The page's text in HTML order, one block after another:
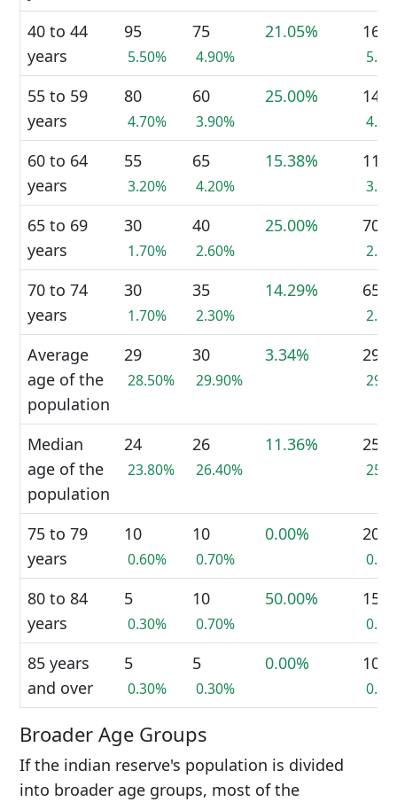
40 to 44
years
95
5.50%
75
4.90%
21.05% 165
55 to 59
years
80
4.70%
60
3.90%
25.00% 145
60 to 64
years
55
3.20%
65
4.20%
15.38% 115
65 to 69
years
30
1.70%
40
2.60%
25.00% 70
70 to 74
years
30
1.70%
35
2.30%
14.29% 65
Average
age of the
population
29
28.50%
30
29.90%
3.34% 29
Median
age of the
population
24
23.80%
26
26.40%
11.36% 25
75 to 79
years
10
0.60%
10
0.70%
0.00% 20
80 to 84
years
5
0.30%
10
0.70%
50.00% 15
85 years
and over
5
0.30%
5
0.30%
0.00% 10
Broader Age Groups
If the indian reserve's population is divided
into broader age groups, most of the